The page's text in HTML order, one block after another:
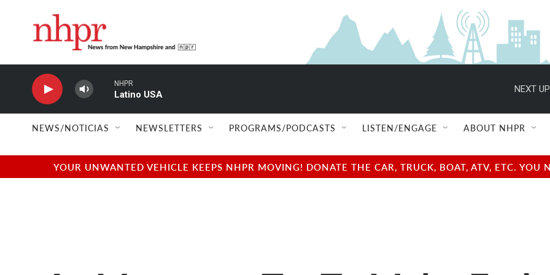
NHPR
Latino USA
NEXT
NEWS/NOTICIAS NEWSLETTERS PROGRAMS/PODCASTS LISTEN/ENGAGE ABOUT NHPR
YOUR UNWANTED VEHICLE KEEPS NHPR MOVING! DONATE THE CAR, TRUCK, BOAT, ATV, ETC.